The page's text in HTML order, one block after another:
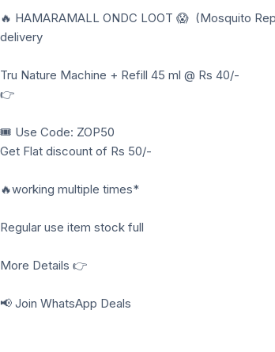
🔥 HAMARAMALL ONDC LOOT 😱 (Mosquito
delivery
Tru Nature Machine + Refill 45 ml @ Rs 40/-
👉
🎟️ Use Code: ZOP50
Get Flat discount of Rs 50/-
🔥working multiple times*
Regular use item stock full
More Details 👉
📢 Join WhatsApp Deals